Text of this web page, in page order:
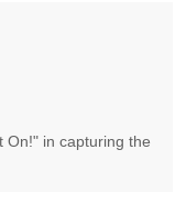
On!" in capturing the